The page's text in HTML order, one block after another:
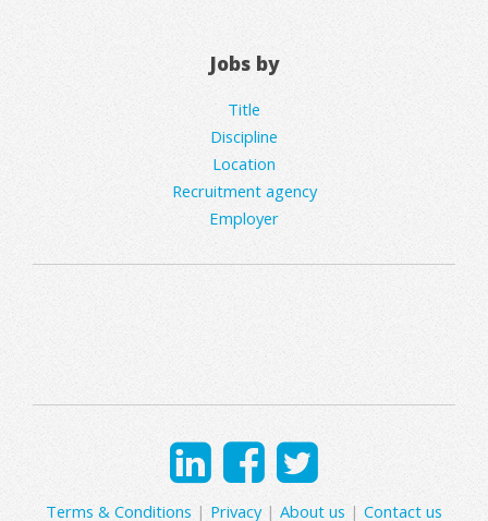
Jobs by
Title
Discipline
Location
Recruitment agency
Employer
Terms & Conditions | Privacy| About us | Contact us